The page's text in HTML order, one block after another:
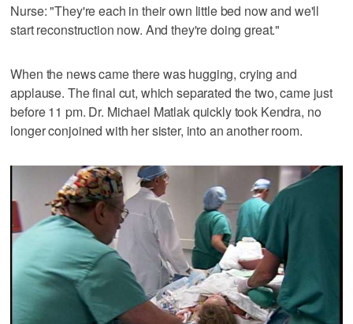
Nurse: "They're each in their own little bed now and we'll
start reconstruction now. And they're doing great."
When the news came there was hugging, crying and
applause. The final cut, which separated the two, came just
before 11 pm. Dr. Michael Matlak quickly took Kendra, no
longer conjoined with her sister, into an another room.